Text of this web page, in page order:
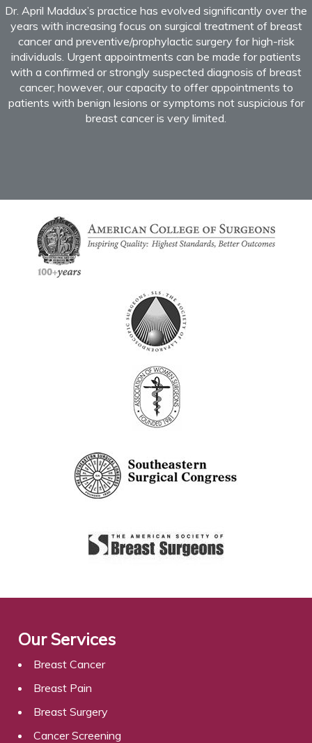
Dr. April Maddux’s practice has evolved significantly over the
years with increasing focus on surgical treatment of breast
cancer and preventive/prophylactic surgery for high-risk
individuals. Urgent appointments can be made for patients
with a confirmed or strongly suspected diagnosis of breast
cancer; however, our capacity to offer appointments to
patients with benign lesions or symptoms not suspicious for
breast cancer is very limited.
Our Services
Breast Cancer
Breast Pain
Breast Surgery
Cancer Screening